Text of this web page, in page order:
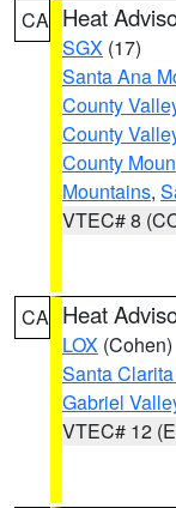
CA Heat
SGX (17)
Santa Ana
County
County
County
Mountains,
VTEC# 8
CA Heat
LOX (Cohen)
Santa
Gabriel
VTEC# 12